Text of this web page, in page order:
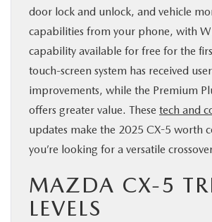
door lock and unlock, and vehicle
capabilities from your phone, with
capability available for free for the
touch-screen system has received
improvements, while the Premium
offers greater value. These tech and
updates make the 2025 CX-5 worth
you’re looking for a versatile
MAZDA CX-5
LEVELS